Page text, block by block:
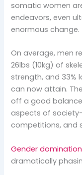
somatic women
endeavors, even
enormous change.
On average, men
26lbs (10kg) of
strength, and 33%
can now attain.
off a good
aspects of
competitions, and
Gender domination
dramatically